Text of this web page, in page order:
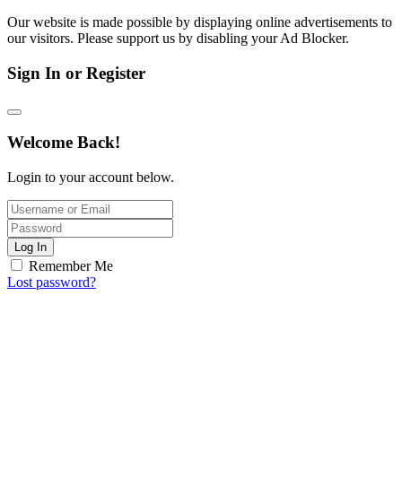
Our website is made possible by displaying online advertisements to
our visitors. Please support us by disabling your Ad Blocker.
Sign In or Register
Welcome Back!
Login to your account below.
Log In
Remember Me
Lost password?